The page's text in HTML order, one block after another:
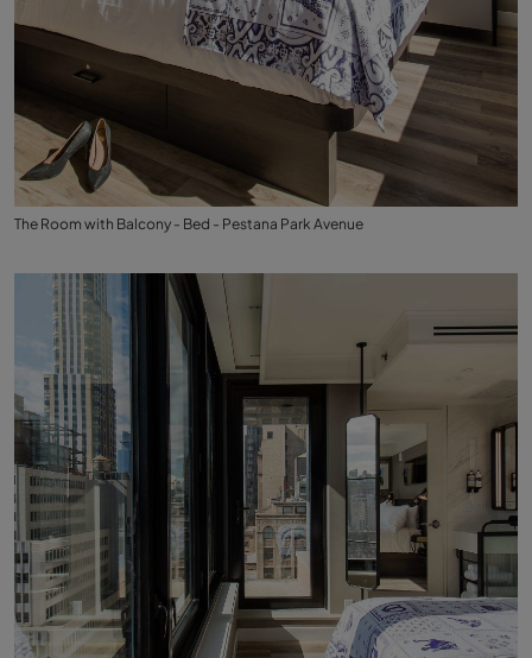
The Room with Balcony - Bed - Pestana Park Avenue